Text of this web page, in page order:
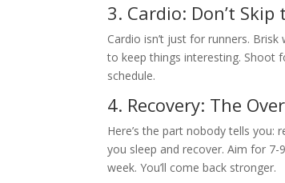
3. Cardio: Don’t Skip
Cardio isn’t just for runners.
to keep things interesting. Shoot
schedule.
4. Recovery: The
Here’s the part nobody tells you:
you sleep and recover. Aim for
week. You’ll come back stronger.